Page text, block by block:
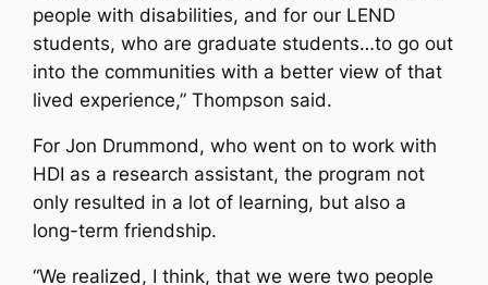
people with disabilities, and for our LEND
students, who are graduate students…to go out
into the communities with a better view of that
lived experience,” Thompson said.
For Jon Drummond, who went on to work with
HDI as a research assistant, the program not
only resulted in a lot of learning, but also a
long-term friendship.
“We realized, I think, that we were two people